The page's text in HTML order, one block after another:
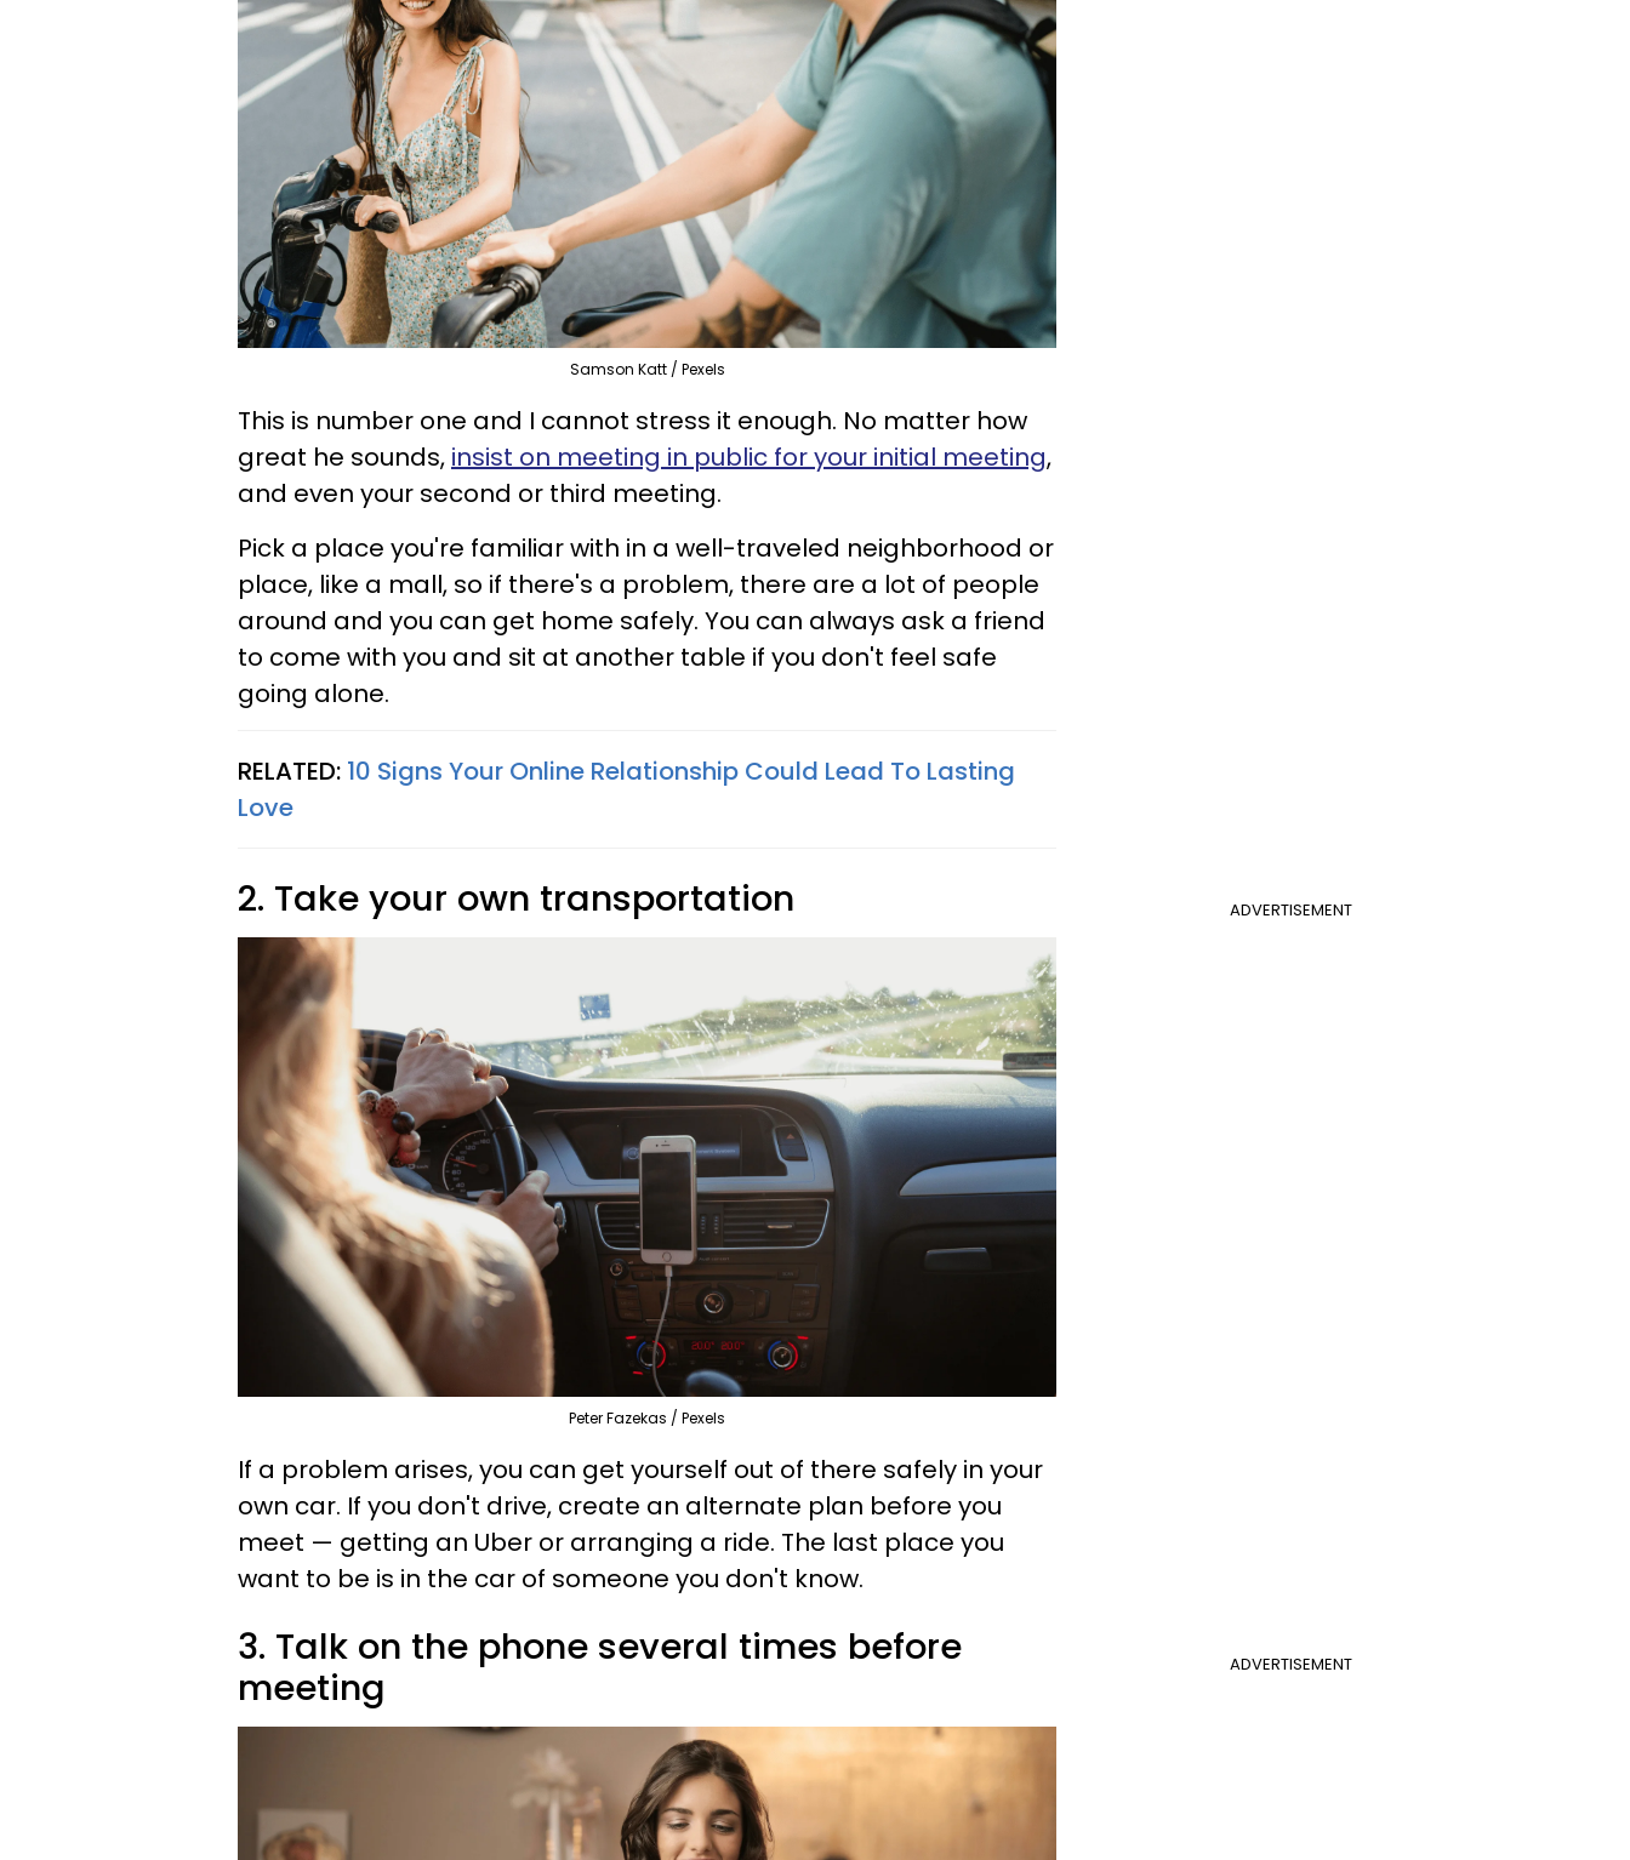
Samson Katt / Pexels
This is number one and I cannot stress it enough. No matter how
great he sounds, insist on meeting in public for your initial meeting,
and even your second or third meeting.
Pick a place you're familiar with in a well-traveled neighborhood or
place, like a mall, so if there's a problem, there are a lot of people
around and you can get home safely. You can always ask a friend
to come with you and sit at another table if you don't feel safe
going alone.
RELATED: 10 Signs Your Online Relationship Could Lead To Lasting
Love
ADVERTISEMENT
2. Take your own transportation
Peter Fazekas / Pexels
If a problem arises, you can get yourself out of there safely in your
own car. If you don't drive, create an alternate plan before you
meet — getting an Uber or arranging a ride. The last place you
want to be is in the car of someone you don't know.
ADVERTISEMENT
3. Talk on the phone several times before
meeting